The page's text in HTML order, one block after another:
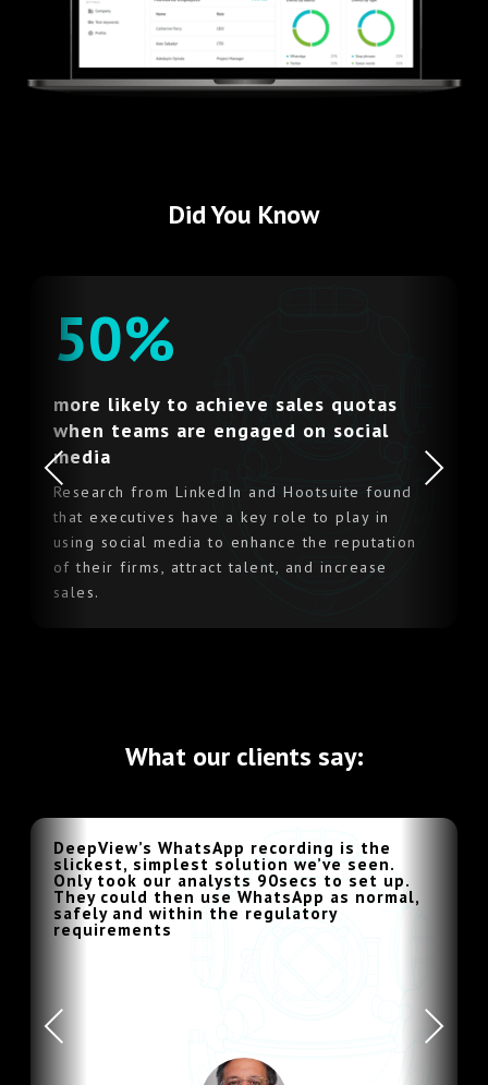
Did You Know
50%
more likely to achieve sales quotas
when teams are engaged on social
media
Research from LinkedIn and Hootsuite found
that executives have a key role to play in
using social media to enhance the reputation
of their firms, attract talent, and increase
sales.
Previous
What our clients say:
DeepView’s WhatsApp recording is the
slickest, simplest solution we’ve seen.
Only took our analysts 90secs to set up.
They could then use WhatsApp as normal,
safely and within the regulatory
requirements